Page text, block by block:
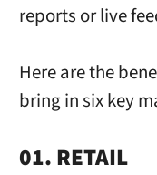
reports or live
Here are the
bring in six key
01. RETAIL